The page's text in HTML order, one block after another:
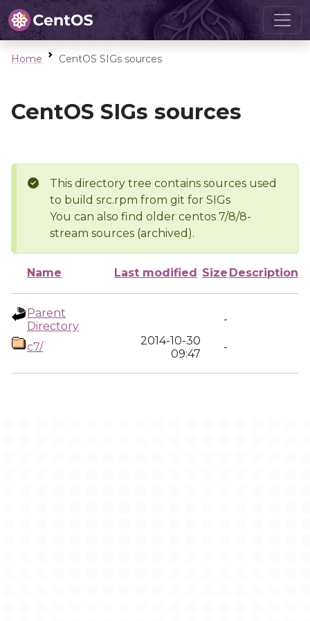
Home CentOS SIGs sources
CentOS SIGs sources
This directory tree contains sources used
to build src.rpm from git for SIGs
You can also find older centos 7/8/8-
stream sources (archived).
Name Last modified Size Description
Parent
Directory
-
c7/
2014-10-30
09:47
-